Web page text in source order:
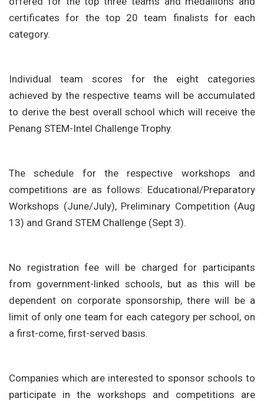
certificates for the top 20 team finalists for each
category.
Individual team scores for the eight categories
achieved by the respective teams will be accumulated
to derive the best overall school which will receive the
Penang STEM-Intel Challenge Trophy.
The schedule for the respective workshops and
competitions are as follows: Educational/Preparatory
Workshops (June/July), Preliminary Competition (Aug
13) and Grand STEM Challenge (Sept 3).
No registration fee will be charged for participants
from government-linked schools, but as this will be
dependent on corporate sponsorship, there will be a
limit of only one team for each category per school, on
a first-come, first-served basis.
Companies which are interested to sponsor schools to
participate in the workshops and competitions are